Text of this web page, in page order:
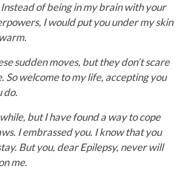
of being in my brain with your
I would put you under my skin
sudden moves, but they don’t scare
So welcome to my life, accepting you
do.
but I have found a way to cope
I embrassed you. I know that you
But you, dear Epilepsy, never will
me.